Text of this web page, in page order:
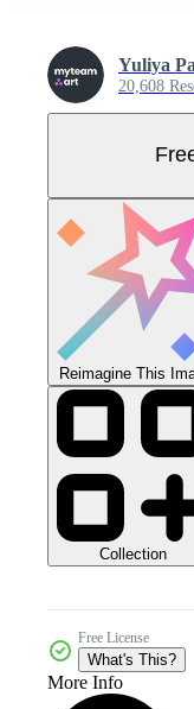
Yuliya
20,608
Reimagine This
Collection
Free License
What's This?
More Info